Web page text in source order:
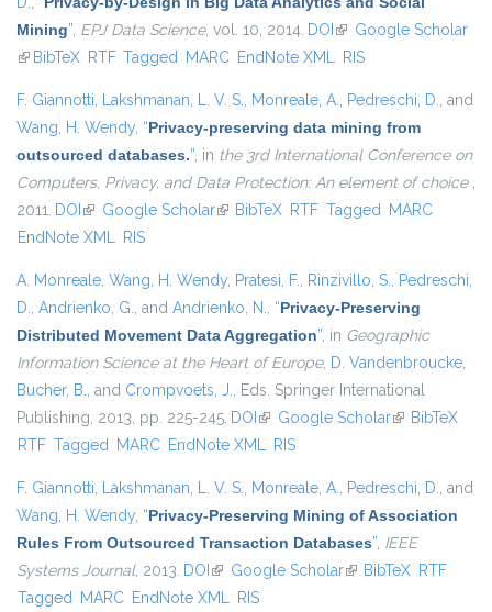
Mining”, EPJ Data Science, vol. 10, 2014. DOI (link is external)
Google Scholar
(link is external)
BibTeX RTF Tagged MARC EndNote XML RIS
F. Giannotti, Lakshmanan, L. V. S., Monreale, A., Pedreschi, D., and
Wang, H. Wendy, “Privacy-preserving data mining from
outsourced databases.”, in the 3rd International Conference on
Computers, Privacy, and Data Protection: An element of choice ,
2011. DOI (link is external)
Google Scholar(link is external)
BibTeX RTF Tagged MARC
EndNote XML RIS
A. Monreale, Wang, H. Wendy, Pratesi, F., Rinzivillo, S., Pedreschi,
D., Andrienko, G., and Andrienko, N., “Privacy-Preserving
Distributed Movement Data Aggregation”, in Geographic
Information Science at the Heart of Europe, D. Vandenbroucke,
Bucher, B., and Crompvoets, J., Eds. Springer International
Publishing, 2013, pp. 225-245. DOI (link is external)
Google Scholar(link isBibTeX
RTF Tagged MARC EndNote XML RIS
F. Giannotti, Lakshmanan, L. V. S., Monreale, A., Pedreschi, D., and
Wang, H. Wendy, “Privacy-Preserving Mining of Association
Rules From Outsourced Transaction Databases”, IEEE
Systems Journal, 2013. DOI (link is external)
Google Scholar(link is external)
BibTeX RTF
Tagged MARC EndNote XML RIS